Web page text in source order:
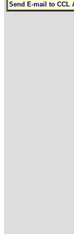
Send E-mail to CCL